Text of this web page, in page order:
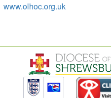
www.olhoc.org.uk